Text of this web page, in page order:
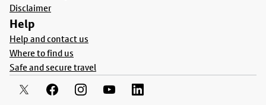
Disclaimer
Help
Help and contact us
Where to find us
Safe and secure travel